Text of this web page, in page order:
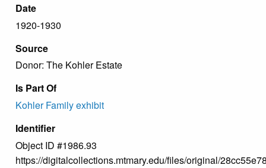
Date
1920-1930
Source
Donor: The Kohler Estate
Is Part Of
Kohler Family exhibit
Identifier
Object ID #1986.93
https://digitalcollections.mtmary.edu/files/original/